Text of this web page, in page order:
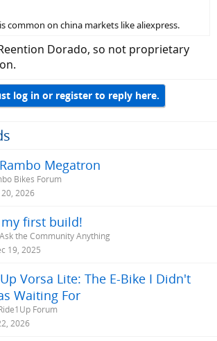
common on china markets like aliexpress.
Dorado, so not proprietary
log in or register to reply here.
Megatron
Bikes Forum
20, 2026
first build!
Ask the Community Anything
19, 2025
Vorsa Lite: The E-Bike I Didn't
Waiting For
Forum
2026